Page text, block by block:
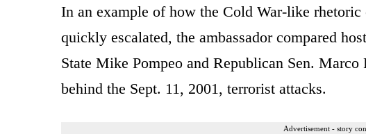
In an example of how the Cold War-like rhetoric
quickly escalated, the ambassador compared
State Mike Pompeo and Republican Sen.
behind the Sept. 11, 2001, terrorist attacks.
Advertisement - story